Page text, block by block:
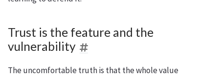
Trust is the feature and the
vulnerability
The uncomfortable truth is that the whole value